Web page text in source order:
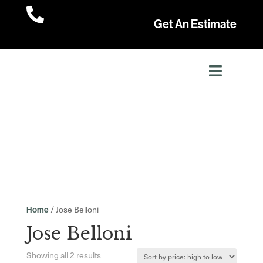

Get An Estimate
Home/ Jose Belloni
Jose Belloni
Showing all 2 resultsSorted